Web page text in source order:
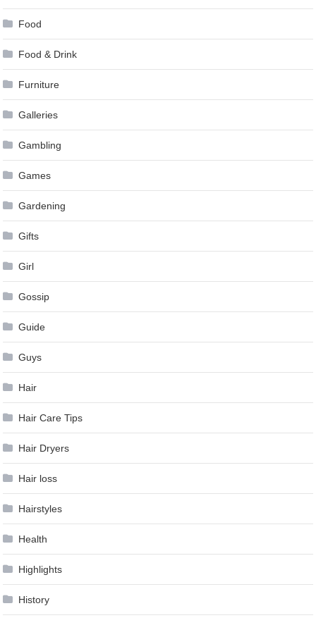
Food
Food & Drink
Furniture
Galleries
Gambling
Games
Gardening
Gifts
Girl
Gossip
Guide
Guys
Hair
Hair Care Tips
Hair Dryers
Hair loss
Hairstyles
Health
Highlights
History